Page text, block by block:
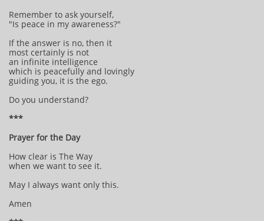
Remember to ask yourself,
"Is peace in my awareness?"
If the answer is no, then it
most certainly is not
an infinite intelligence
which is peacefully and lovingly
guiding you, it is the ego.
Do you understand?
***
Prayer for the Day
How clear is The Way
when we want to see it.
May I always want only this.
Amen